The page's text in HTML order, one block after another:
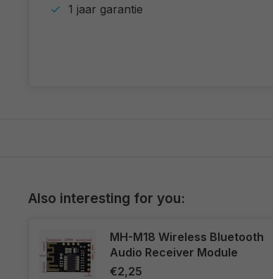
1 jaar garantie
Also interesting for you:
MH-M18 Wireless Bluetooth
Audio Receiver Module
€2,25